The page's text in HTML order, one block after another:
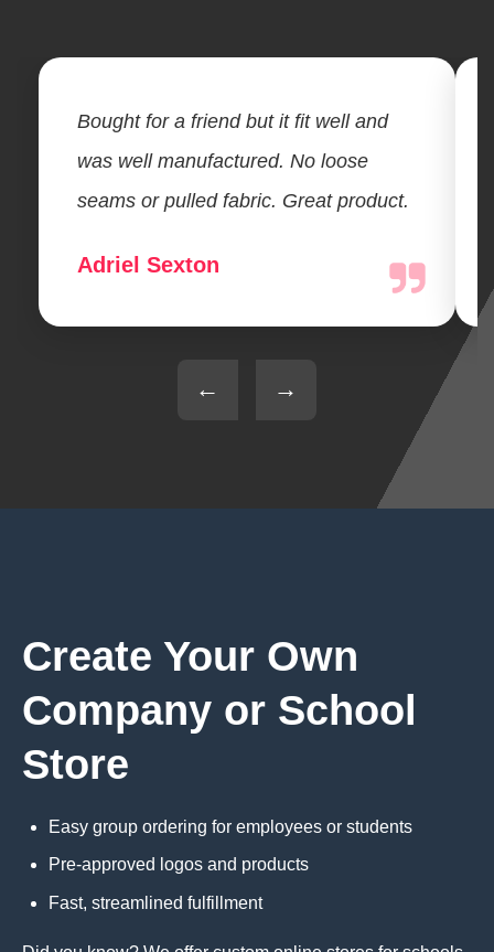
Bought for a friend but it fit well and
was well manufactured. No loose
seams or pulled fabric. Great product.
Adriel Sexton
← →
Create Your Own
Company or School
Store
Easy group ordering for employees or students
Pre-approved logos and products
Fast, streamlined fulfillment